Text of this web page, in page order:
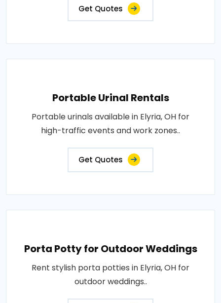
Get Quotes
Portable Urinal Rentals
Portable urinals available in Elyria, OH for
high-traffic events and work zones..
Get Quotes
Porta Potty for Outdoor Weddings
Rent stylish porta potties in Elyria, OH for
outdoor weddings..